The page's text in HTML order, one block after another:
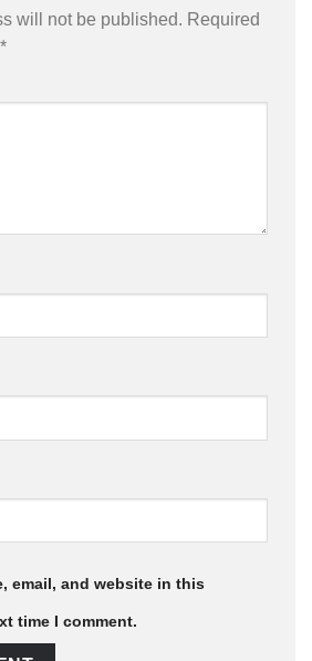
will not be published. Required
*
email, and website in this
time I comment.